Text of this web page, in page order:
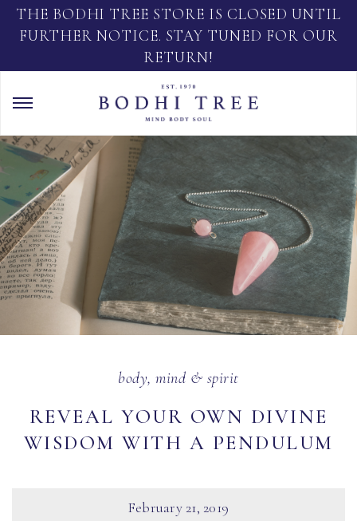
THE BODHI TREE STORE IS CLOSED UNTIL
FURTHER NOTICE. STAY TUNED FOR OUR
RETURN!
body, mind & spirit
REVEAL YOUR OWN DIVINE
WISDOM WITH A PENDULUM
February 21, 2019